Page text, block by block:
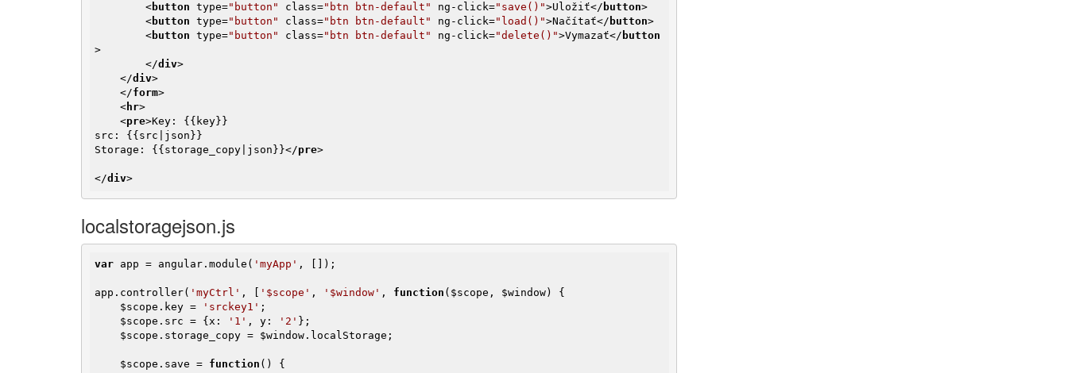
<button type="button" class="btn btn-default" ng-click="save()">Uložiť</ button>
<button type="button" class="btn btn-default" ng-click="load()">Načítať</ button>
<button type="button" class="btn btn-default" ng-click="delete()">Vymazať</ button
>
</div>
</div>
</form>
< hr>
<pre>Key: {{key}}
src: {{src|json}}
Storage: {{storage_copy|json}}</pre>
</div>
localstoragejson.js
var app = angular.module( 'myApp' , []);
app.controller( 'myCtrl' , [ '$scope' , '$window' , function ( $scope , $window)
{
$scope .key = 'srckey1' ;
$scope .src = {x: '1' , y: '2' };
$scope .storage_copy = $window .localStorage;
$scope .save = function ()
{